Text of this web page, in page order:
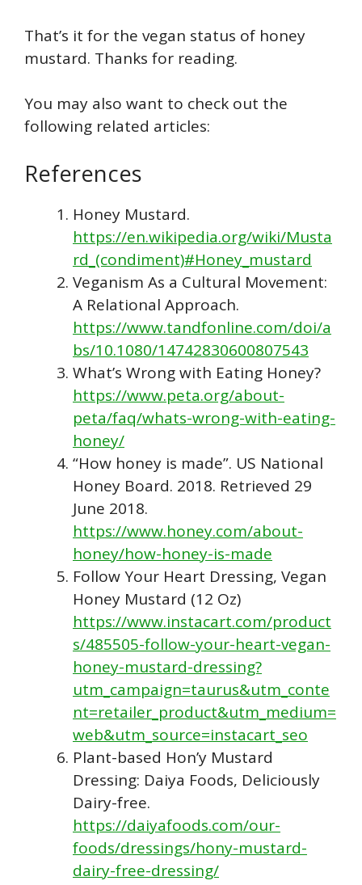
That’s it for the vegan status of honey
mustard. Thanks for reading.
You may also want to check out the
following related articles:
References
Honey Mustard.
https://en.wikipedia.org/wiki/Musta
rd_(condiment)#Honey_mustard
Veganism As a Cultural Movement:
A Relational Approach.
https://www.tandfonline.com/doi/a
bs/10.1080/14742830600807543
What’s Wrong with Eating Honey?
https://www.peta.org/about-
peta/faq/whats-wrong-with-eating-
honey/
“How honey is made”. US National
Honey Board. 2018. Retrieved 29
June 2018.
https://www.honey.com/about-
honey/how-honey-is-made
Follow Your Heart Dressing, Vegan
Honey Mustard (12 Oz)
https://www.instacart.com/product
s/485505-follow-your-heart-vegan-
honey-mustard-dressing?
utm_campaign=taurus&utm_conte
nt=retailer_product&utm_medium=
web&utm_source=instacart_seo
Plant-based Hon’y Mustard
Dressing: Daiya Foods, Deliciously
Dairy-free.
https://daiyafoods.com/our-
foods/dressings/hony-mustard-
dairy-free-dressing/